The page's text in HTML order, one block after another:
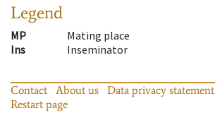
Legend
MP
Mating place
Ins
Inseminator
Contact About us Data privacy statement
Restart page